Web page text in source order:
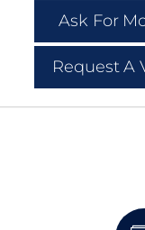
Ask For
Request A